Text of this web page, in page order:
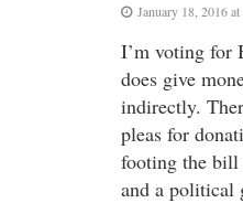
January 18, 2016
I’m voting for
does give
indirectly.
pleas for
footing the
and a political